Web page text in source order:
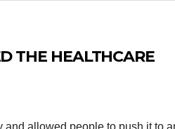
THE HEALTHCARE
allowed people to push it to